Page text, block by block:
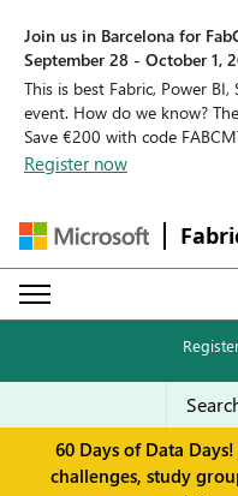
Join us in Barcelona for
September 28 - October 1,
This is best Fabric, Power
event. How do we know?
Save €200 with code
Register now
60 Days of Data
challenges, study